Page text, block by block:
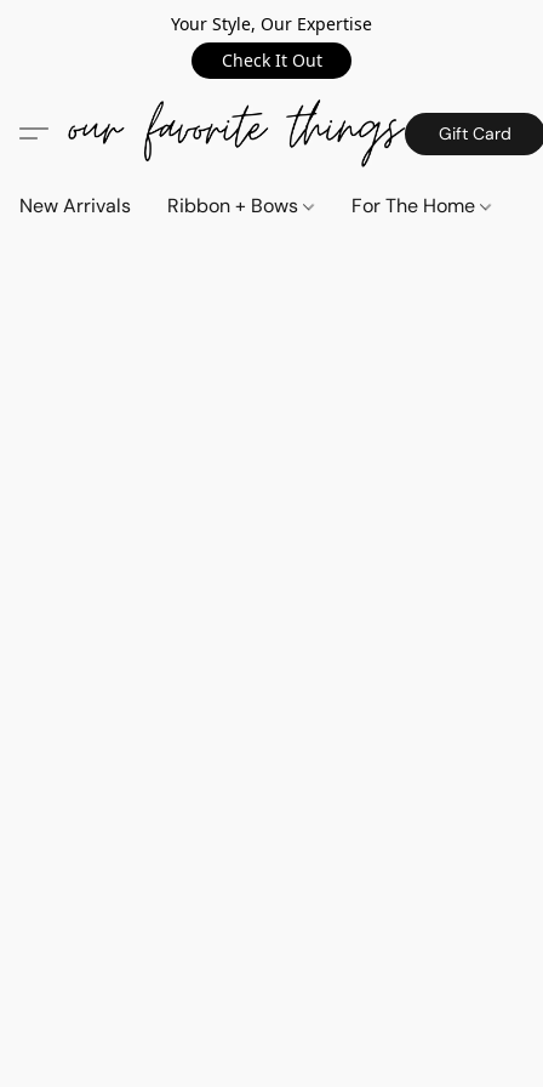
Your Style, Our Expertise
Check It Out
Gift Card
New Arrivals Ribbon + Bows For The Home